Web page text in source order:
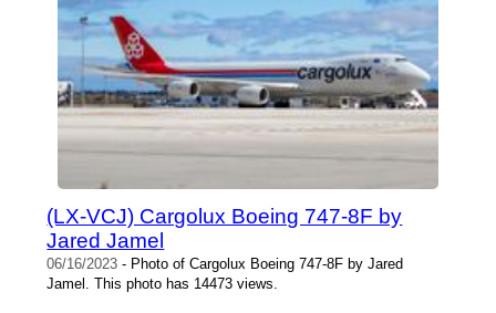
(LX-VCJ) Cargolux Boeing 747-8F by
Jared Jamel
06/16/2023 - Photo of Cargolux Boeing 747-8F by Jared
Jamel. This photo has 14473 views.